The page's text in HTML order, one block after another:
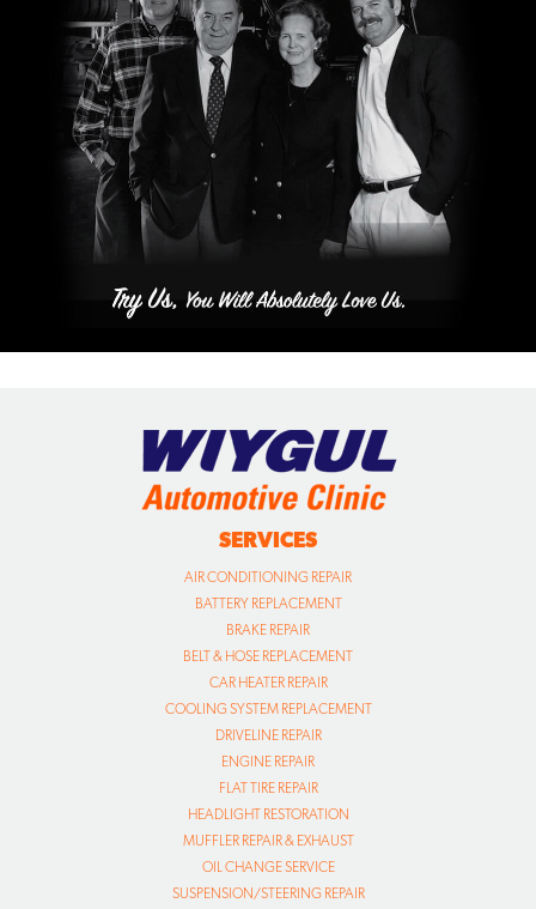
SERVICES
AIR CONDITIONING REPAIR
BATTERY REPLACEMENT
BRAKE REPAIR
BELT & HOSE REPLACEMENT
CAR HEATER REPAIR
COOLING SYSTEM REPLACEMENT
DRIVELINE REPAIR
ENGINE REPAIR
FLAT TIRE REPAIR
HEADLIGHT RESTORATION
MUFFLER REPAIR & EXHAUST
OIL CHANGE SERVICE
SUSPENSION/STEERING REPAIR